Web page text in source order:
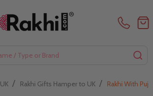
/ Rakhi Gifts Hamper to UK / Rakhi With